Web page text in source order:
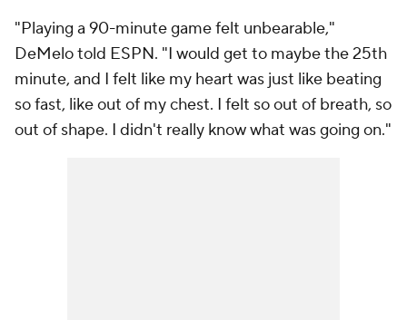
"Playing a 90-minute game felt unbearable,"
DeMelo told ESPN. "I would get to maybe the 25th
minute, and I felt like my heart was just like beating
so fast, like out of my chest. I felt so out of breath, so
out of shape. I didn't really know what was going on."